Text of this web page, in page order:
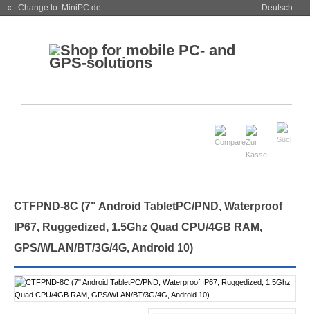
« Change to: MiniPC.de Deutsch
CTFPND-8C (7" Android TabletPC/PND, Waterproof
IP67, Ruggedized, 1.5Ghz Quad CPU/4GB RAM,
GPS/WLAN/BT/3G/4G, Android 10)